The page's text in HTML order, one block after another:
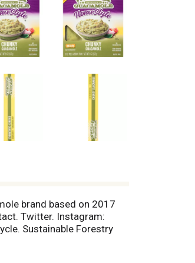
brand based on 2017
Twitter. Instagram:
Sustainable Forestry